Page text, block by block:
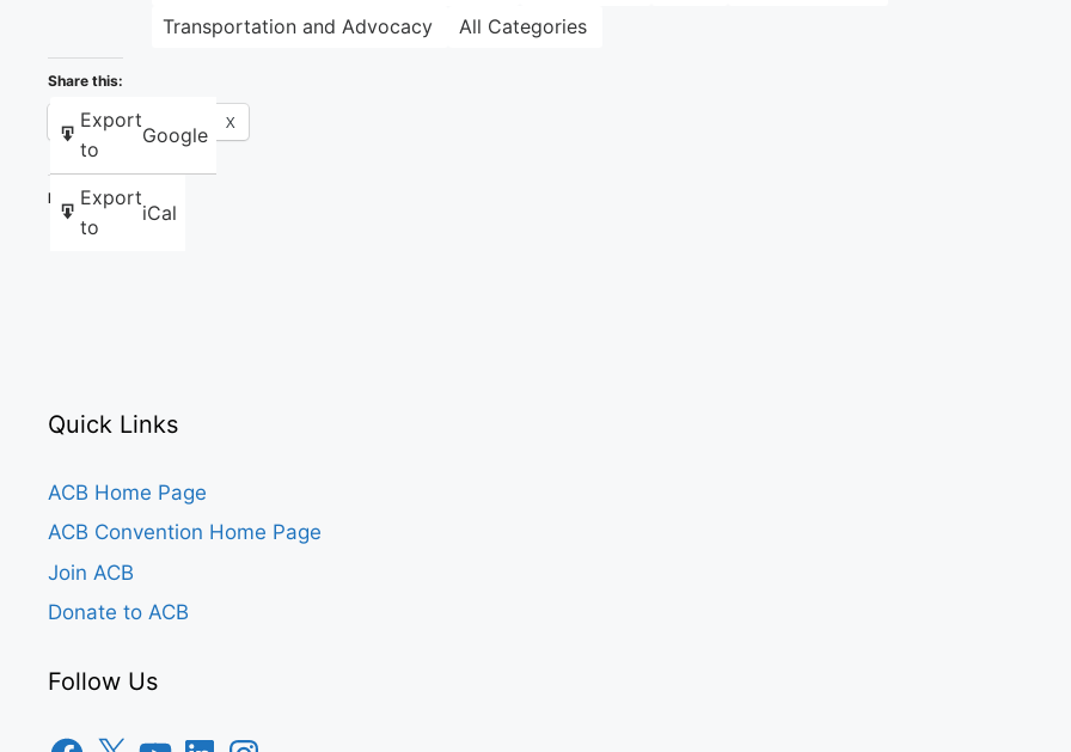
Transportation and Advocacy
All Categories
Export
to
Google
Export
to
iCal
Share this:
Facebook X
Like this:
Quick Links
ACB Home Page
ACB Convention Home Page
Join ACB
Donate to ACB
Follow Us
Facebook
X YouTubeLinkedInInstagram